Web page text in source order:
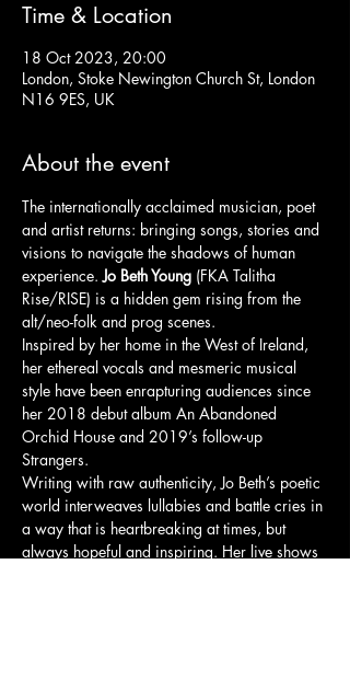
Time & Location
18 Oct 2023, 20:00
London, Stoke Newington Church St, London
N16 9ES, UK
About the event
The internationally acclaimed musician, poet
and artist returns: bringing songs, stories and
visions to navigate the shadows of human
experience. Jo Beth Young (FKA Talitha
Rise/RISE) is a hidden gem rising from the
alt/neo-folk and prog scenes.
Inspired by her home in the West of Ireland,
her ethereal vocals and mesmeric musical
style have been enrapturing audiences since
her 2018 debut album An Abandoned
Orchid House and 2019’s follow-up
Strangers.
Writing with raw authenticity, Jo Beth’s poetic
world interweaves lullabies and battle cries in
a way that is heartbreaking at times, but
always hopeful and inspiring. Her live shows